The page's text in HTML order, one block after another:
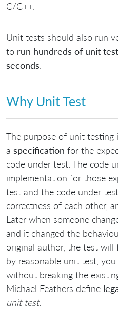
C/C++.
Unit tests should also run
to run hundreds of unit
seconds
Why Unit Test
The purpose of unit testing
a specification for the
code under test. The code
implementation for those
test and the code under
correctness of each other,
Later when someone
and it changed the
original author, the test will
by reasonable unit test,
without breaking the
Michael Feathers define
unit test.